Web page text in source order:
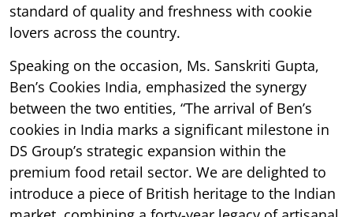
standard of quality and freshness with cookie
lovers across the country.
Speaking on the occasion, Ms. Sanskriti Gupta,
Ben’s Cookies India, emphasized the synergy
between the two entities, “The arrival of Ben’s
cookies in India marks a significant milestone in
DS Group’s strategic expansion within the
premium food retail sector. We are delighted to
introduce a piece of British heritage to the Indian